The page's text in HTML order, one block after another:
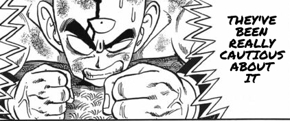
THEY'VE
BEEN
REALLY
CAUTIOUS
ABOUT
IT